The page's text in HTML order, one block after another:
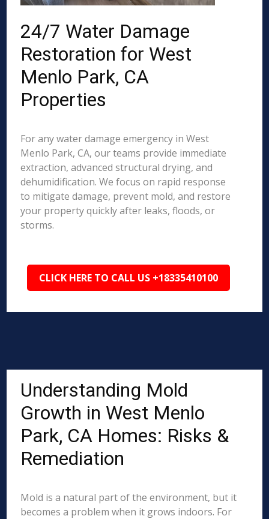
24/7 Water Damage
Restoration for West
Menlo Park, CA
Properties
For any water damage emergency in West
Menlo Park, CA, our teams provide immediate
extraction, advanced structural drying, and
dehumidification. We focus on rapid response
to mitigate damage, prevent mold, and restore
your property quickly after leaks, floods, or
storms.
CLICK HERE TO CALL US +18335410100
Understanding Mold
Growth in West Menlo
Park, CA Homes: Risks &
Remediation
Mold is a natural part of the environment, but it
becomes a problem when it grows indoors. For